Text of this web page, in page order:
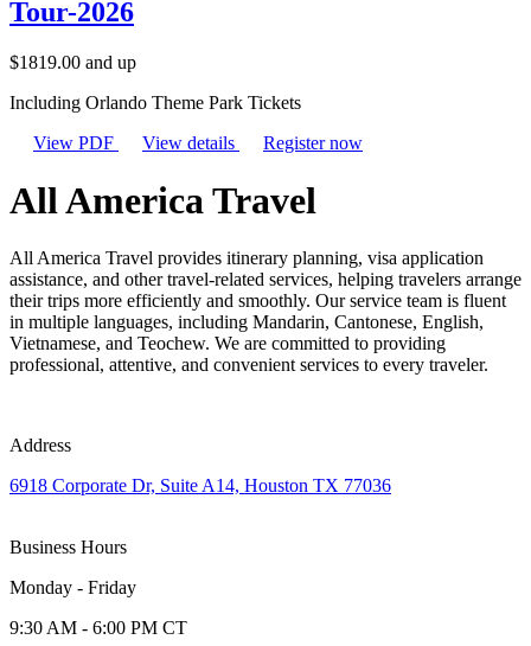
Tour-2026
$1819.00 and up
Including Orlando Theme Park Tickets
View PDF
View details Register now
All America Travel
All America Travel provides itinerary planning, visa application
assistance, and other travel-related services, helping travelers arrange
their trips more efficiently and smoothly. Our service team is fluent
in multiple languages, including Mandarin, Cantonese, English,
Vietnamese, and Teochew. We are committed to providing
professional, attentive, and convenient services to every traveler.
Address
6918 Corporate Dr, Suite A14, Houston TX 77036
Business Hours
Monday - Friday
9:30 AM - 6:00 PM CT